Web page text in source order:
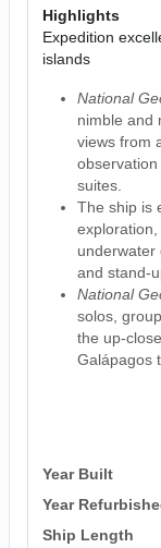
Highlights
Expedition
islands
National
nimble and
views from
suites.
The ship is
exploration,
underwater
and stand-
National
solos,
the up-
Galápagos
Year Built
Year
Ship Length